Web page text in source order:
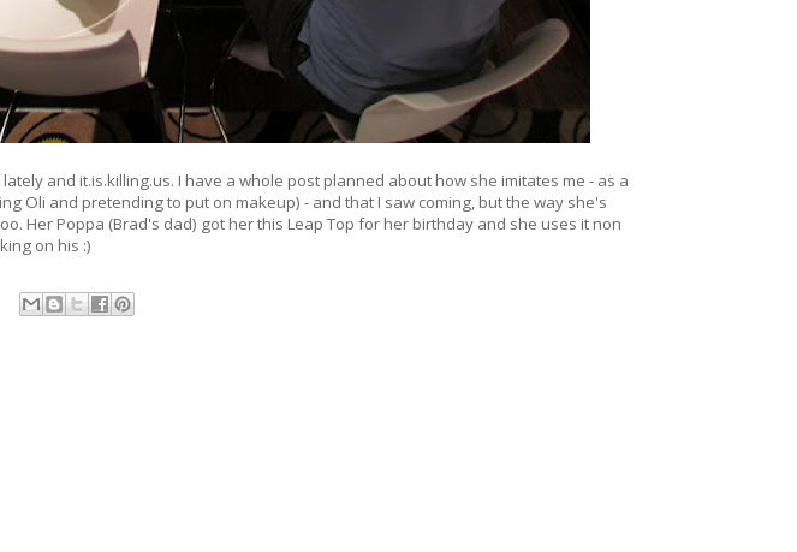
and it.is.killing.us. I have a whole post planned about how she imitates me - as a
Oli and pretending to put on makeup) - and that I saw coming, but the way she's
Her Poppa (Brad's dad) got her this Leap Top for her birthday and she uses it non
on his :)